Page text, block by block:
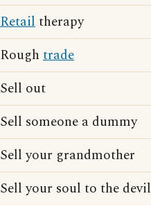
Retailtherapy
Rough trade
Sell out
Sell someone a dummy
Sell your grandmother
Sell your soul to the devil